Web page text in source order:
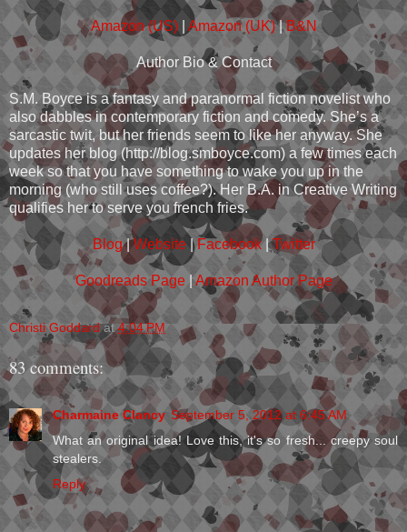
Amazon (US)| Amazon (UK)|B&N
Author Bio & Contact
S.M. Boyce is a fantasy and paranormal fiction novelist who
also dabbles in contemporary fiction and comedy. She’s a
sarcastic twit, but her friends seem to like her anyway. She
updates her blog (http://blog.smboyce.com) a few times each
week so that you have something to wake you up in the
morning (who still uses coffee?). Her B.A. in Creative Writing
qualifies her to serve you french fries.
Blog|Website| Facebook|Twitter
Goodreads Page |Amazon Author Page
Christi Goddard at4:04 PM
83 comments:
Charmaine Clancy September 5, 2012 at 6:45 AM
What an original idea! Love this, it's so fresh... creepy soul
stealers.
Reply